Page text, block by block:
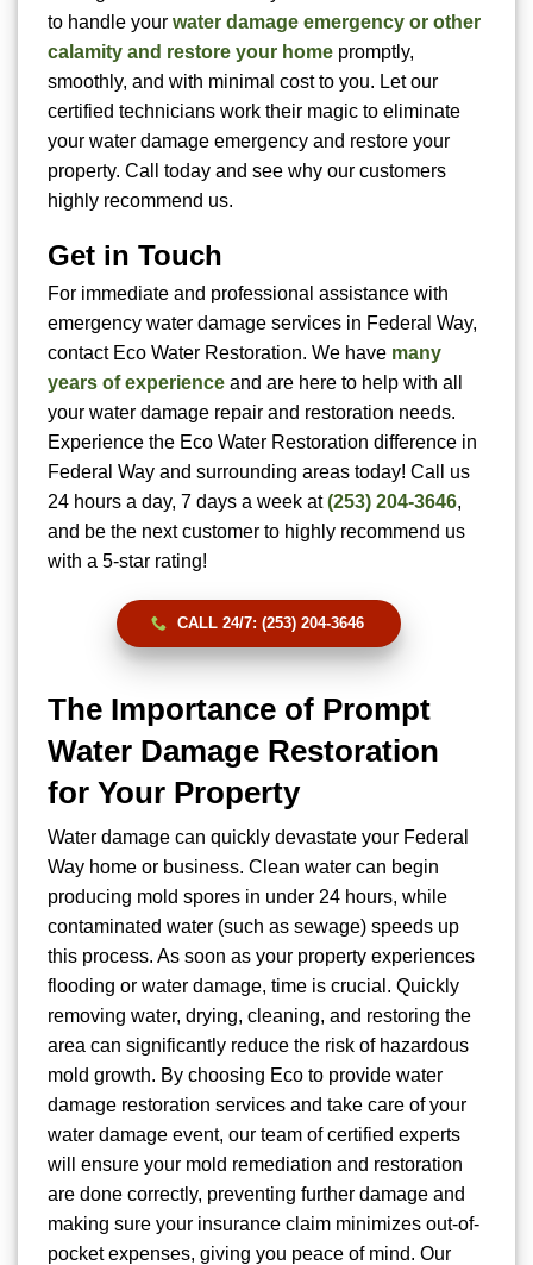
to handle your water damage emergency or other
calamity and restore your home promptly,
smoothly, and with minimal cost to you. Let our
certified technicians work their magic to eliminate
your water damage emergency and restore your
property. Call today and see why our customers
highly recommend us.
Get in Touch
For immediate and professional assistance with
emergency water damage services in Federal Way,
contact Eco Water Restoration. We have many
years of experience and are here to help with all
your water damage repair and restoration needs.
Experience the Eco Water Restoration difference in
Federal Way and surrounding areas today! Call us
24 hours a day, 7 days a week at(253) 204-3646,
and be the next customer to highly recommend us
with a 5-star rating!
CALL 24/7: (253) 204-3646
The Importance of Prompt
Water Damage Restoration
for Your Property
Water damage can quickly devastate your Federal
Way home or business. Clean water can begin
producing mold spores in under 24 hours, while
contaminated water (such as sewage) speeds up
this process. As soon as your property experiences
flooding or water damage, time is crucial. Quickly
removing water, drying, cleaning, and restoring the
area can significantly reduce the risk of hazardous
mold growth. By choosing Eco to provide water
damage restoration services and take care of your
water damage event, our team of certified experts
will ensure your mold remediation and restoration
are done correctly, preventing further damage and
making sure your insurance claim minimizes out-of-
pocket expenses, giving you peace of mind. Our